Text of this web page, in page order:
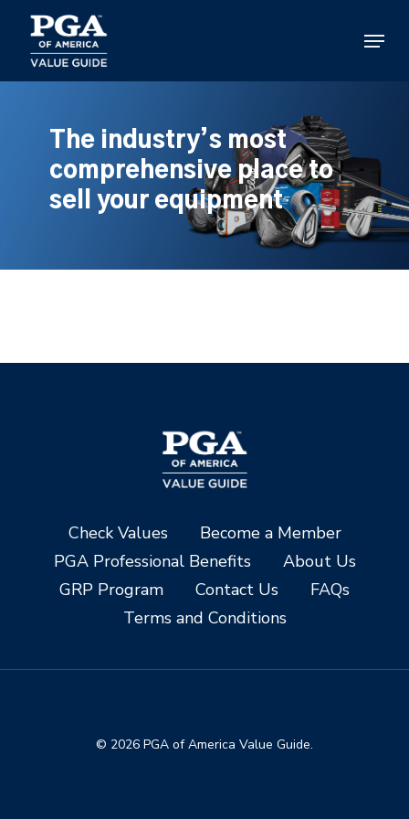
main
content
Menu
The industry’s most
comprehensive place to
sell your equipment
Check Values
Become a Member
PGA Professional Benefits
About Us
GRP Program
Contact Us
FAQs
Terms and Conditions
© 2026 PGA of America Value Guide.